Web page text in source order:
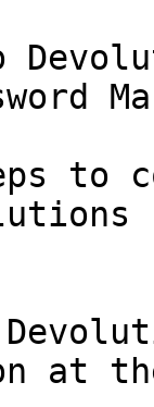
to
at